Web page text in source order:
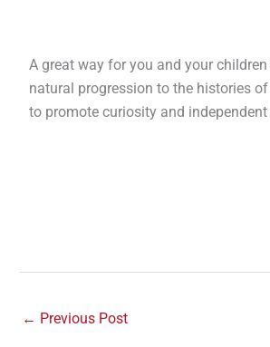
A great way for you and your children
natural progression to the histories
to promote curiosity and
← Previous Post